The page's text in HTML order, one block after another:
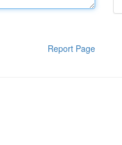
Report Page